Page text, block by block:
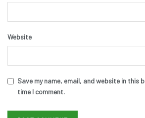
Website
Save my name, email, and website in this
time I comment.